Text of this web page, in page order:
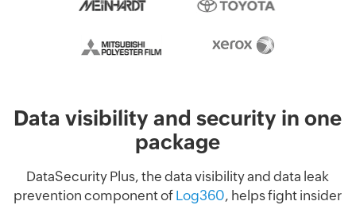
Data visibility and security in one
package
DataSecurity Plus, the data visibility and data leak
prevention component of Log360, helps fight insider